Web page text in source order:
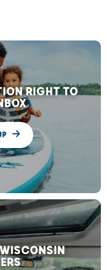
RIGHT TO